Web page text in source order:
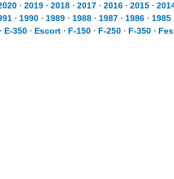
⋅ 2019 ⋅ 2018 ⋅ 2017 ⋅ 2016 ⋅ 2015 ⋅
⋅ 1990 ⋅ 1989 ⋅ 1988 ⋅ 1987 ⋅ 1986 ⋅ 1985
⋅ E-350 ⋅ Escort ⋅ F-150 ⋅ F-250 ⋅ F-350 ⋅